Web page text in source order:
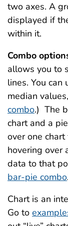
two axes. A
displayed if
within it.
Combo
allows you to
lines. You can
median
combo.) The
chart and a
over one
hovering over
data to that
bar-pie combo
Chart is an
Go to